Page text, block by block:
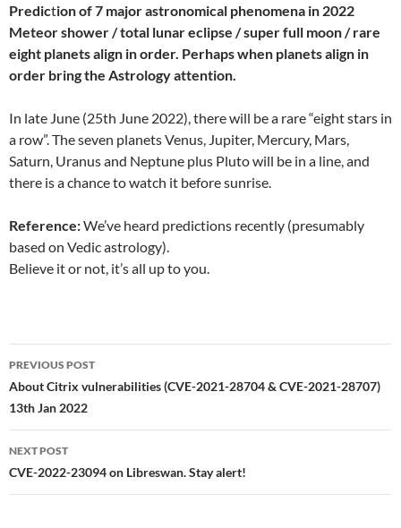
Prediction of 7 major astronomical phenomena in 2022
Meteor shower / total lunar eclipse / super full moon / rare
eight planets align in order. Perhaps when planets align in
order bring the Astrology attention.
In late June (25th June 2022), there will be a rare “eight stars in
a row”. The seven planets Venus, Jupiter, Mercury, Mars,
Saturn, Uranus and Neptune plus Pluto will be in a line, and
there is a chance to watch it before sunrise.
Reference:We’ve heard predictions recently (presumably
based on Vedic astrology).
Believe it or not, it’s all up to you.
Post
navigation
PREVIOUS POST
About Citrix vulnerabilities (CVE-2021-28704 & CVE-2021-28707)
13th Jan 2022
NEXT POST
CVE-2022-23094 on Libreswan. Stay alert!